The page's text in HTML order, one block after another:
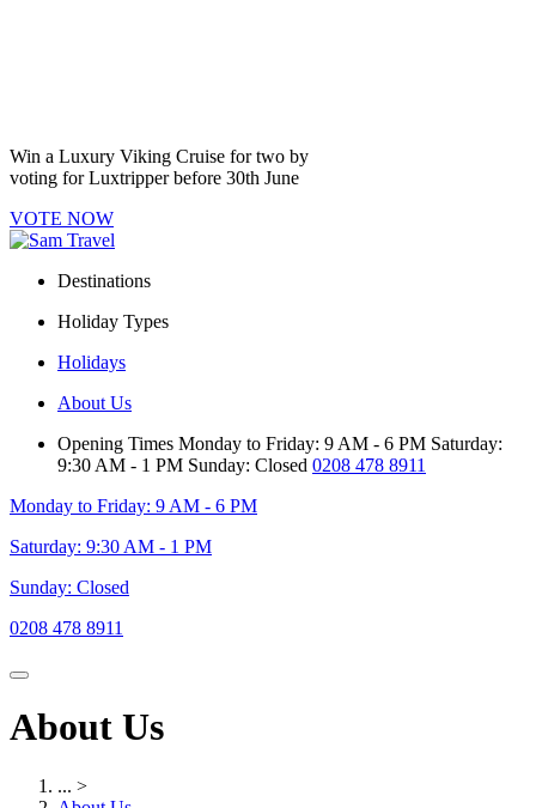
Win a Luxury Viking Cruise for two by
voting forLuxtripperbefore 30th June
VOTE NOW
Destinations
Holiday Types
Holidays
About Us
Opening Times Monday to Friday: 9 AM - 6 PM Saturday:
9:30 AM - 1 PM Sunday: Closed 0208 478 8911
Monday to Friday: 9 AM - 6 PM
Saturday: 9:30 AM - 1 PM
Sunday: Closed
0208 478 8911
About Us
... >